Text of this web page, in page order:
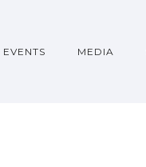
EVENTS MEDIA